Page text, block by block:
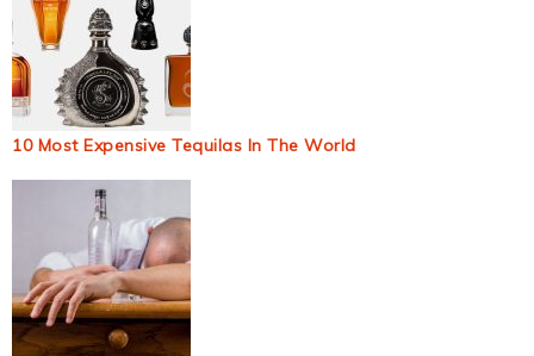
10 Most Expensive Tequilas In The World